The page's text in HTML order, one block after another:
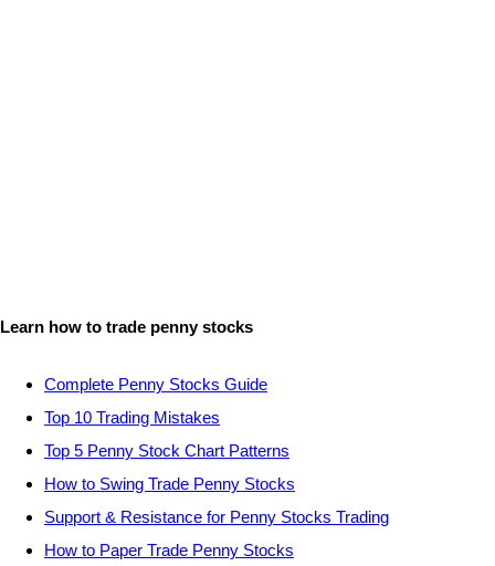
Learn how to trade penny stocks
Complete Penny Stocks Guide
Top 10 Trading Mistakes
Top 5 Penny Stock Chart Patterns
How to Swing Trade Penny Stocks
Support & Resistance for Penny Stocks Trading
How to Paper Trade Penny Stocks